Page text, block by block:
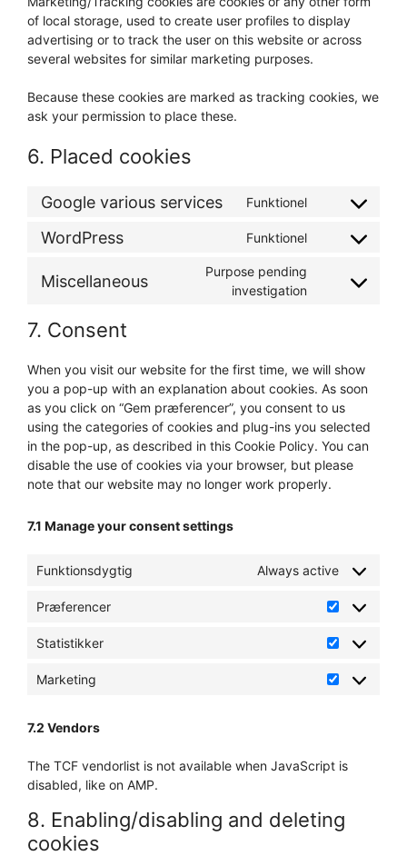
of local storage, used to create user profiles to display
advertising or to track the user on this website or across
several websites for similar marketing purposes.
Because these cookies are marked as tracking cookies, we
ask your permission to place these.
6. Placed cookies
Google various services Funktionel
Consent
service
various-
WordPress Funktionel
Consent
service
Miscellaneous
Purpose pending
investigation
Consent
7. Consent
When you visit our website for the first time, we will show
you a pop-up with an explanation about cookies. As soon
as you click on “Gem præferencer”, you consent to us
using the categories of cookies and plug-ins you selected
in the pop-up, as described in this Cookie Policy. You can
disable the use of cookies via your browser, but please
note that our website may no longer work properly.
7.1 Manage your consent settings
Funktionsdygtig Always active
Præferencer
Statistikker
Statistikker
Marketing
Marketing
7.2 Vendors
The TCF vendorlist is not available when JavaScript is
disabled, like on AMP.
8. Enabling/disabling and deleting
cookies